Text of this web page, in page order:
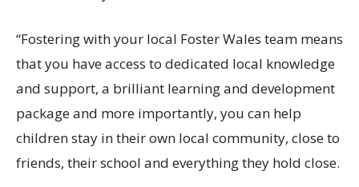
“Fostering with your local FosterWales team means
that you have access to dedicated local knowledge
and support, a brilliant learning and development
package and more importantly, you can help
children stay in their own local community, close to
friends, their school and everything they hold close.